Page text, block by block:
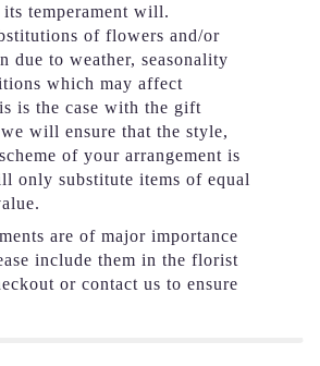
temperament will.
of flowers and/or
due to weather, seasonality
which may affect
is the case with the gift
will ensure that the style,
of your arrangement is
only substitute items of equal
are of major importance
include them in the florist
or contact us to ensure